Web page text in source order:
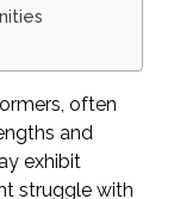
often
and
exhibit
struggle with